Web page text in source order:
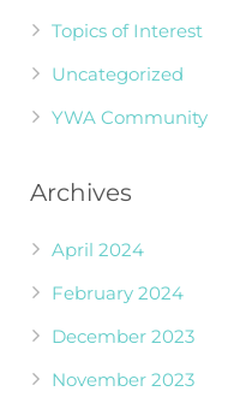
Topics of Interest
Uncategorized
YWA Community
Archives
April 2024
February 2024
December 2023
November 2023